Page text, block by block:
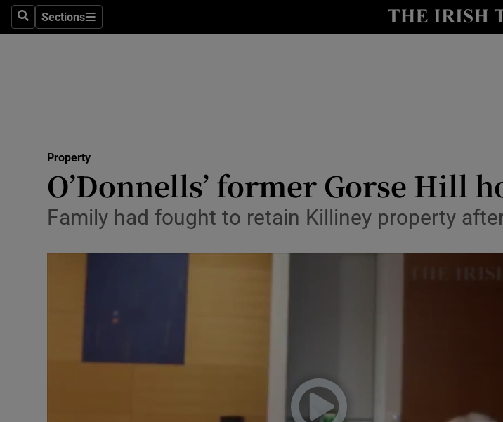
SearchSections
Sections
Show
Transport
Motors
Show
Gaeilge
Property
O’Donnells’ former Gorse Hill
Family had fought to retain Killiney property